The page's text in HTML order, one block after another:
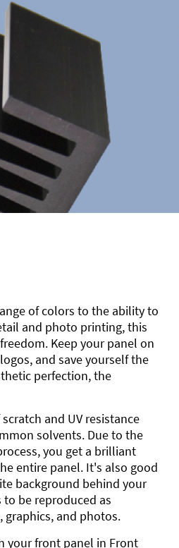
of colors to the ability to
and photo printing, this
Keep your panel on
and save yourself the
perfection, the
and UV resistance
solvents. Due to the
you get a brilliant
entire panel. It's also good
background behind your
be reproduced as
and photos.
your front panel in Front